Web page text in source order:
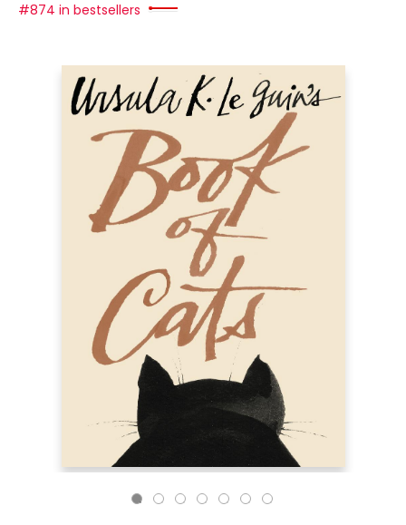
#874 in bestsellers